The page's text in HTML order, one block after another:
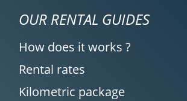
OUR RENTAL GUIDES
How does it works ?
Rental rates
Kilometric package